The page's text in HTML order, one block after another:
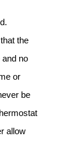
the
no
or
be
allow